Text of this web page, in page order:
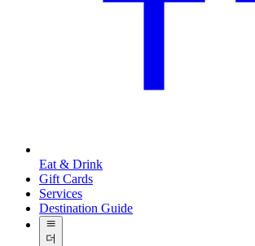
Eat & Drink
Gift Cards
Services
Destination Guide
더